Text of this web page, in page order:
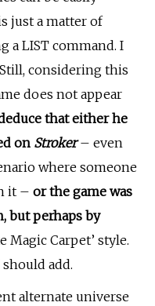
just a matter of
a LIST command. I
considering this
does not appear
that either he
on Stroker– even
where someone
it – or the game was
but perhaps by
Carpet’ style.
add.
alternate universe